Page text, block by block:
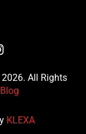
t
All Rights
Blog
KLEXA